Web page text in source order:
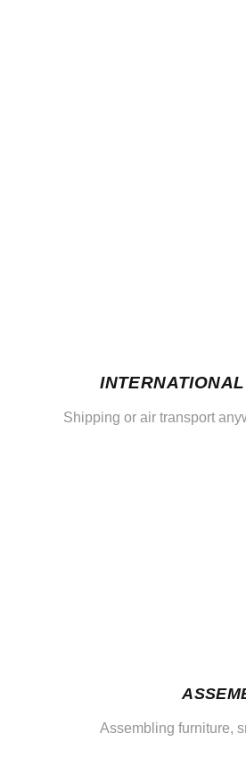
Shipping or air transport
Assembling furniture,